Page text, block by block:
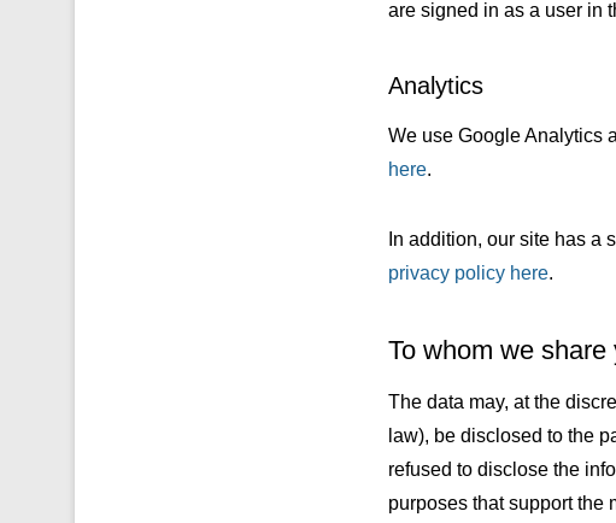
are signed in as a user in
Analytics
We use Google Analytics
here.
In addition, our site has a
privacy policy here.
To whom we
The data may, at the
law), be disclosed to the
refused to disclose the
purposes that support the